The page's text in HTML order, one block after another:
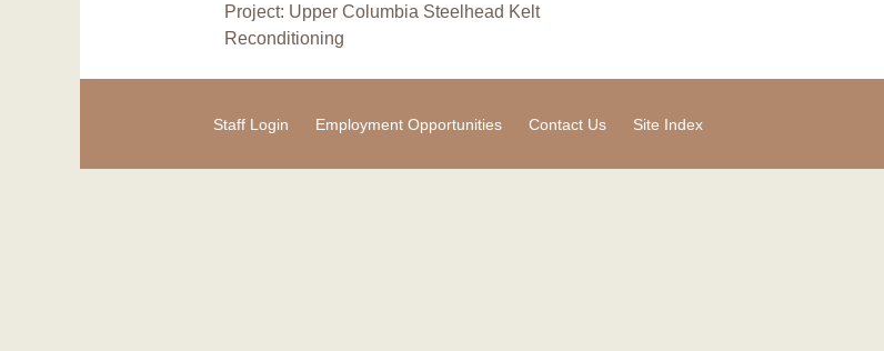
Project: Upper Columbia Steelhead Kelt
Reconditioning
Staff Login Employment Opportunities Contact Us Site Index